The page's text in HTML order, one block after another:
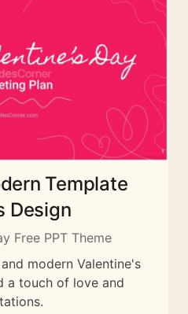
Template
Design
Free PPT Theme
modern Valentine's
a touch of love and